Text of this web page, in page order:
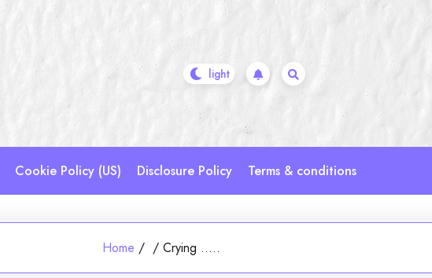
Cookie Policy (US) Disclosure Policy Terms & conditions
Home / / Crying …..